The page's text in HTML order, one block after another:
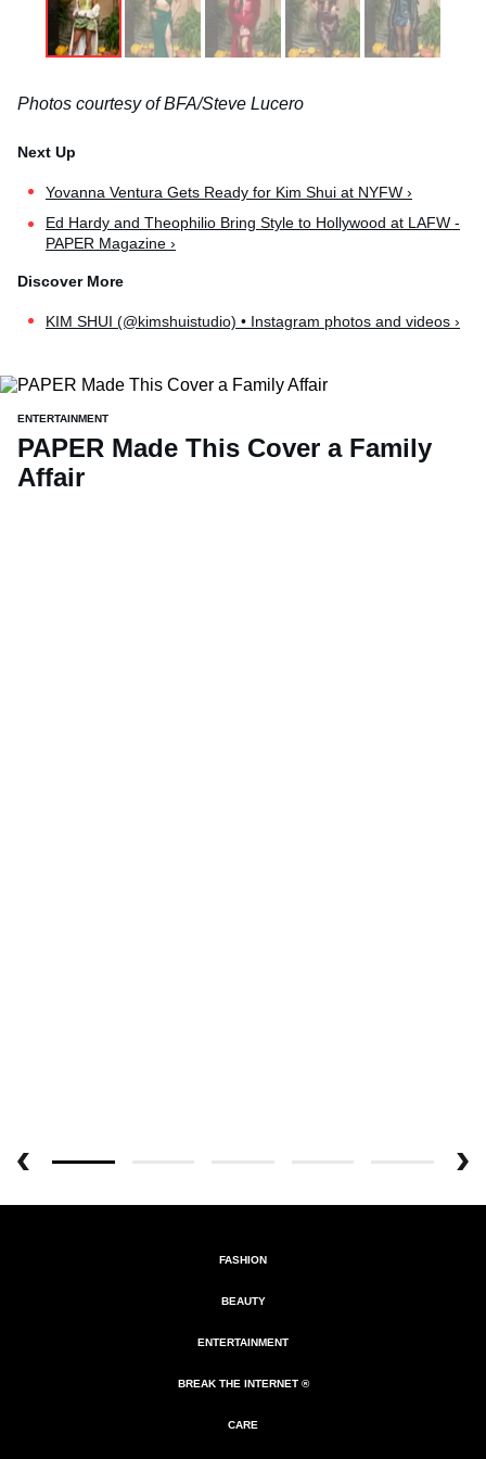
Photos courtesy of BFA/Steve Lucero
Yovanna Ventura Gets Ready for Kim Shui at NYFW ›
Ed Hardy and Theophilio Bring Style to Hollywood at LAFW -
PAPER Magazine ›
KIM SHUI (@kimshuistudio) • Instagram photos and videos ›
ENTERTAINMENT
PAPER Made This Cover a Family
Affair
FASHION
BEAUTY
ENTERTAINMENT
BREAK THE INTERNET ®
CARE